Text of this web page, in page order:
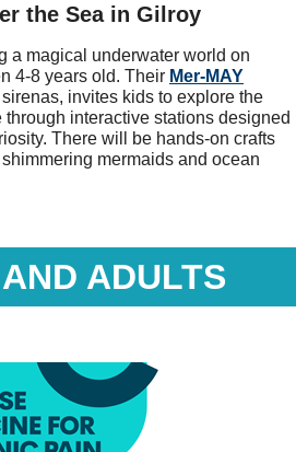
the Sea in Gilroy
a magical underwater world on
4-8 years old. Their Mer-MAY
invites kids to explore the
interactive stations designed
There will be hands-on crafts
mermaids and ocean
ADULTS